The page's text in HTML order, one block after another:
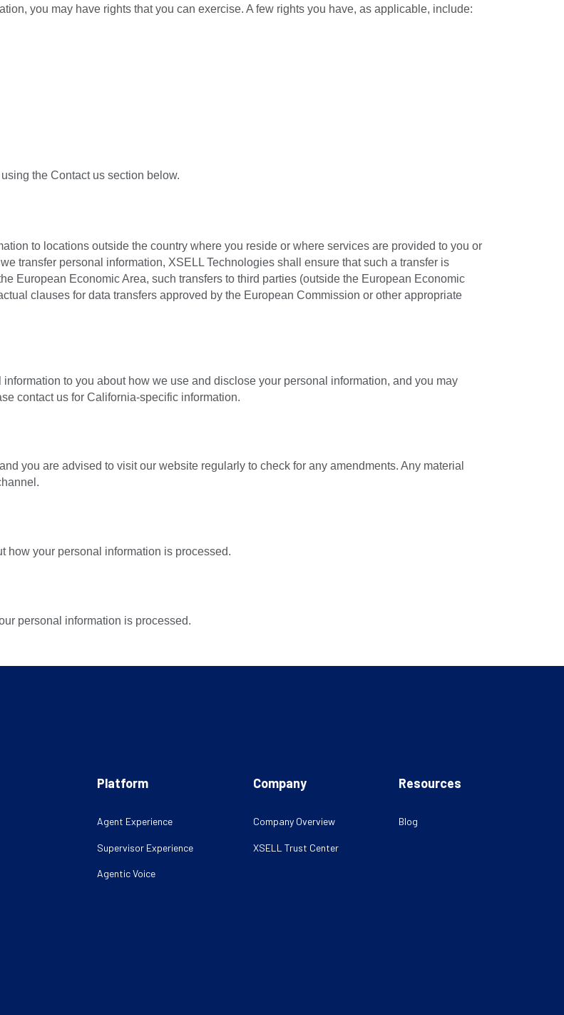
you may have rights that you can exercise. A few rights you have, as applicable, include:
the Contact us section below.
to locations outside the country where you reside or where services are provided to you or
transfer personal information, XSELL Technologies shall ensure that such a transfer is
European Economic Area, such transfers to third parties (outside the European Economic
clauses for data transfers approved by the European Commission or other appropriate
to you about how we use and disclose your personal information, and you may
contact us for California-specific information.
you are advised to visit our website regularly to check for any amendments. Any material
how your personal information is processed.
personal information is processed.
Platform
Agent Experience
Supervisor Experience
Agentic Voice
Company
Company Overview
XSELL Trust Center
Resources
Blog